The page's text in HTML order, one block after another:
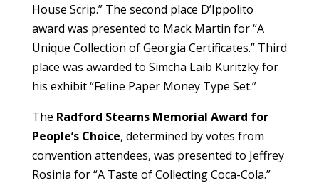
House Scrip.” The second place D’Ippolito
award was presented to Mack Martin for “A
Unique Collection of Georgia Certificates.” Third
place was awarded to Simcha Laib Kuritzky for
his exhibit “Feline Paper Money Type Set.”
The Radford Stearns Memorial Award for
People’s Choice, determined by votes from
convention attendees, was presented to Jeffrey
Rosinia for “A Taste of Collecting Coca-Cola.”